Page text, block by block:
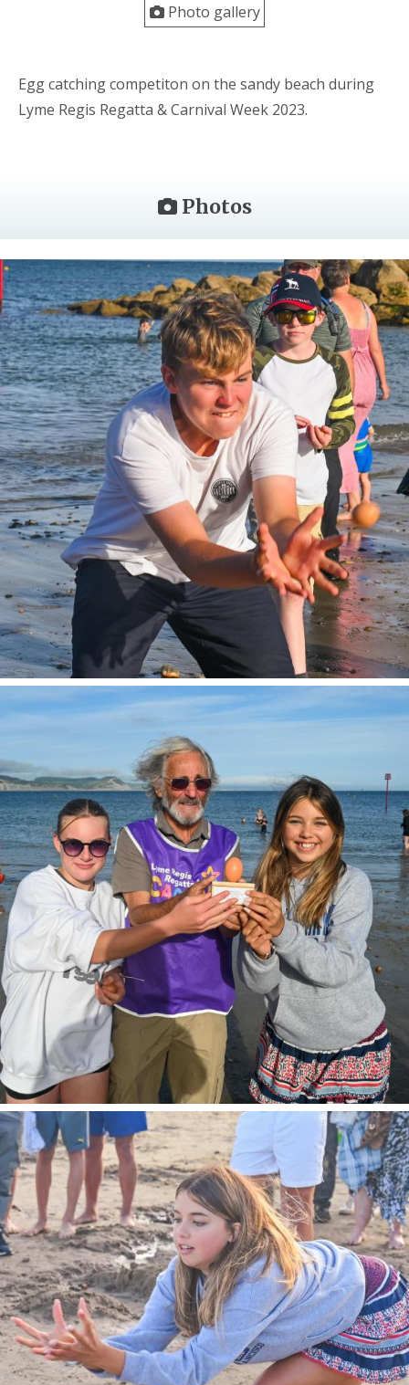
Photo gallery
Egg catching competiton on the sandy beach during
Lyme Regis Regatta & Carnival Week 2023.
Photos